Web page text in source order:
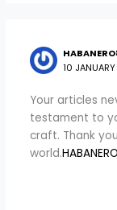
10
Your articles
testament to
craft. Thank
world.